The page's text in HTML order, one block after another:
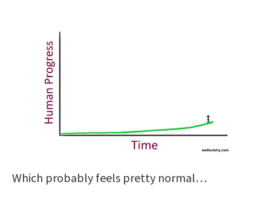
Which probably feels pretty normal…